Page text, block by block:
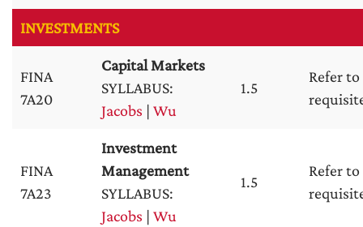
INVESTMENTS
FINA
7A20
Capital Markets
SYLLABUS:
Jacobs | Wu
1.5
Refer
FINA
7A23
Investment
Management
SYLLABUS:
Jacobs | Wu
1.5
Refer